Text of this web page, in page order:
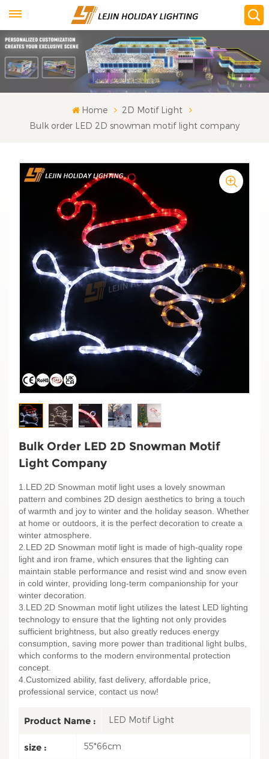
Home
2D Motif Light
Bulk order LED 2D snowman motif light company
Bulk Order LED 2D Snowman Motif
Light Company
1.LED 2D Snowman motif light uses a lovely snowman
pattern and combines 2D design aesthetics to bring a touch
of warmth and joy to winter and the holiday season. Whether
at home or outdoors, it is the perfect decoration to create a
winter atmosphere.
2.LED 2D Snowman motif light is made of high-quality rope
light and iron frame, which ensures that the lighting can
maintain stable performance and resist wind and snow even
in cold winter, providing long-term companionship for your
winter decoration.
3.LED 2D Snowman motif light utilizes the latest LED lighting
technology to ensure that the lighting not only provides
sufficient brightness, but also greatly reduces energy
consumption, saving more power than traditional light bulbs,
which conforms to the modern environmental protection
concept.
4.Customized ability, fast delivery, affordable price,
professional service, contact us now!
Product Name : LED Motif Light
size : 55*66cm